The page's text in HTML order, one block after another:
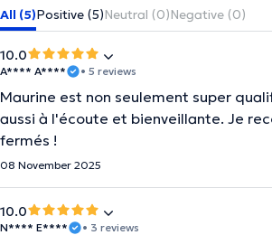
All (5)Positive (5)Neutral (0)Negative (0)
10.0
A**** A**** • 5 reviews
Maurine est non seulement super
aussi à l'écoute et bienveillante. Je
fermés !
08 November 2025
10.0
N**** E**** • 3 reviews